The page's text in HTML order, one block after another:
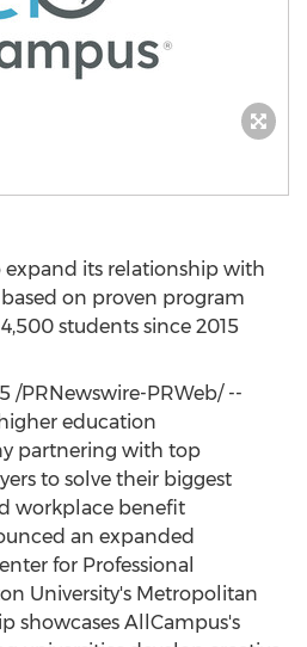
expand its relationship with
on proven program
students since 2015
/PRNewswire-PRWeb/ --
education
partnering with top
to solve their biggest
workplace benefit
an expanded
for Professional
University's Metropolitan
showcases AllCampus's